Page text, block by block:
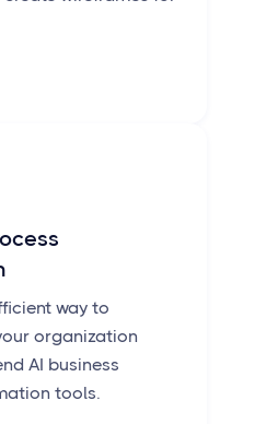
way to
organization
AI business
tools.